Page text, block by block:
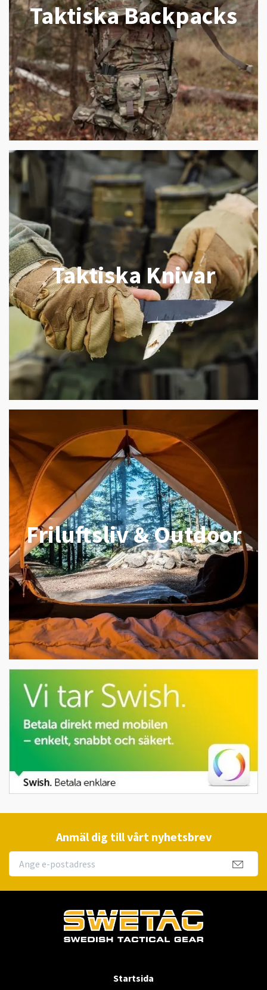
Taktiska Backpacks
Taktiska Knivar
Friluftsliv & Outdoor
Anmäl dig till vårt nyhetsbrev
Startsida